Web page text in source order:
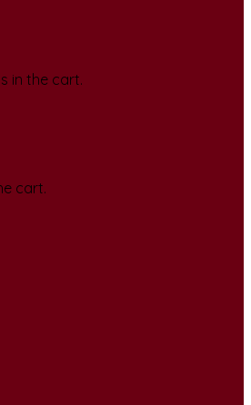
in the cart.
cart.